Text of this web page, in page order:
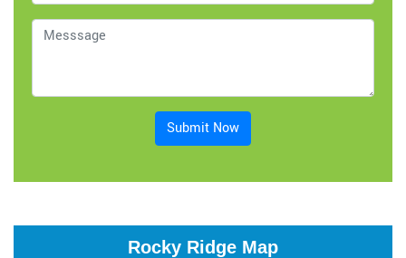
Submit Now
Rocky Ridge Map